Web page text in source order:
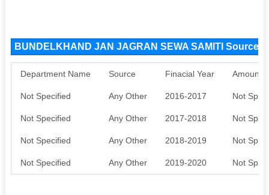
BUNDELKHAND JAN JAGRAN SEWA SAMITI Source
Department Name Source Finacial Year Amount
Not Specified Any Other 2016-2017 Not
Not Specified Any Other 2017-2018 Not
Not Specified Any Other 2018-2019 Not
Not Specified Any Other 2019-2020 Not